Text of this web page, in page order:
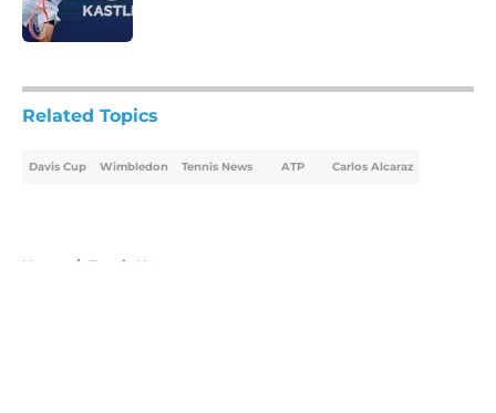
Related Topics
Davis Cup Wimbledon Tennis News ATP Carlos Alcaraz
Home / Tennis News